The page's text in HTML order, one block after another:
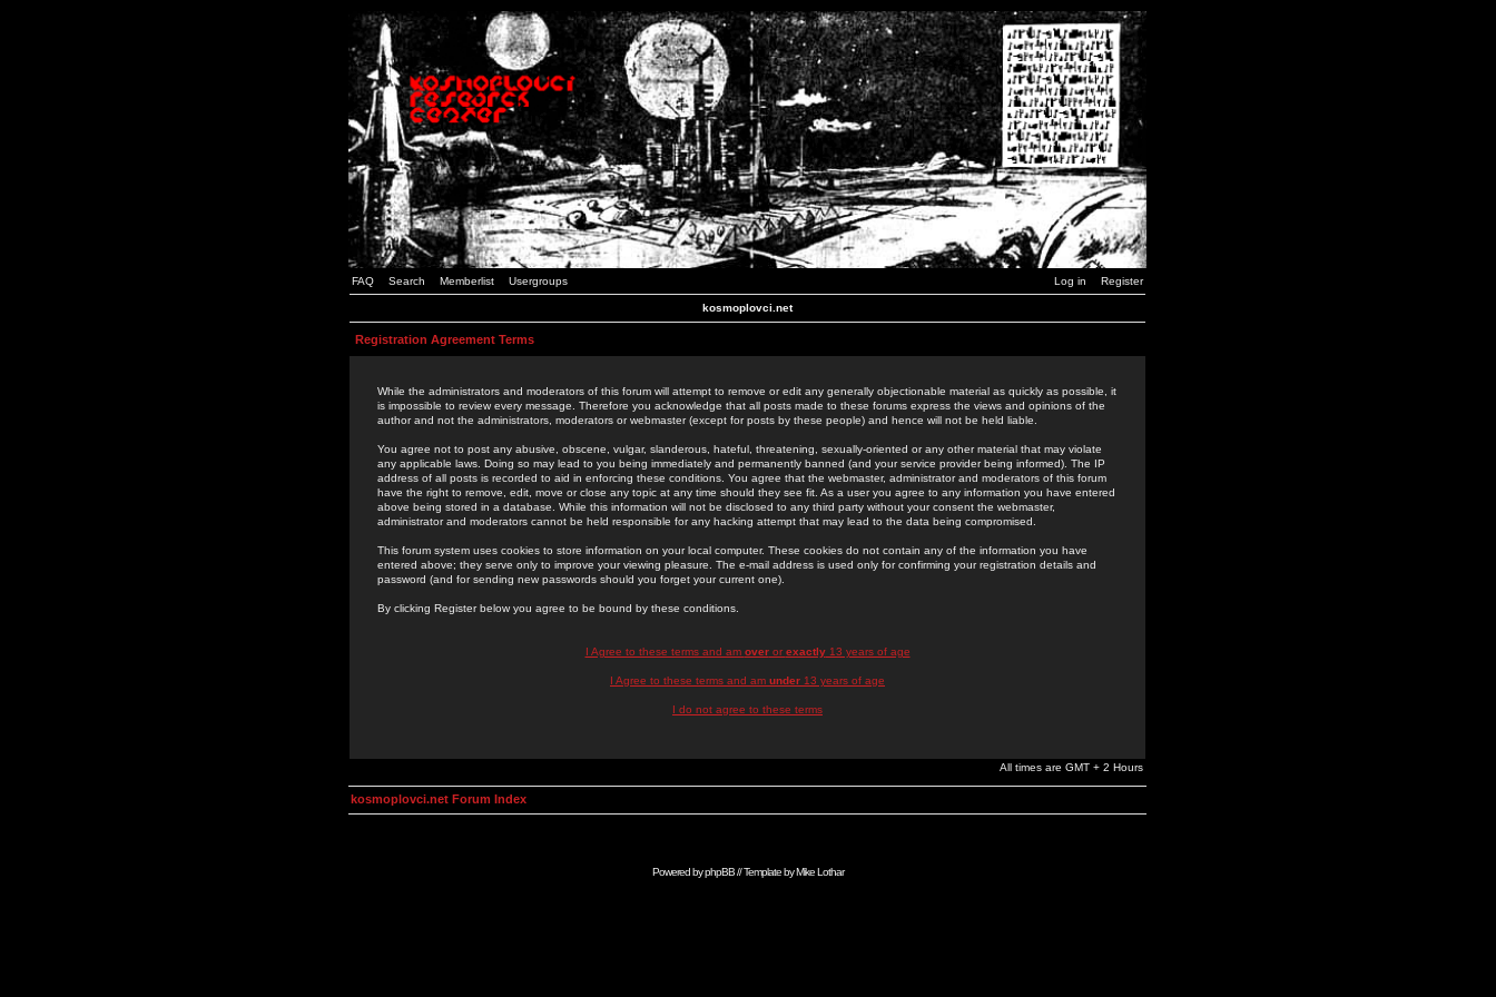
FAQ Search Memberlist Usergroups Log in Register
kosmoplovci.net
Registration Agreement Terms
While the administrators and moderators of this forum will attempt to remove or edit any generally objectionable material as quickly as possible, it
is impossible to review every message. Therefore you acknowledge that all posts made to these forums express the views and opinions of the
author and not the administrators, moderators or webmaster (except for posts by these people) and hence will not be held liable.
You agree not to post any abusive, obscene, vulgar, slanderous, hateful, threatening, sexually-oriented or any other material that may violate
any applicable laws. Doing so may lead to you being immediately and permanently banned (and your service provider being informed). The IP
address of all posts is recorded to aid in enforcing these conditions. You agree that the webmaster, administrator and moderators of this forum
have the right to remove, edit, move or close any topic at any time should they see fit. As a user you agree to any information you have entered
above being stored in a database. While this information will not be disclosed to any third party without your consent the webmaster,
administrator and moderators cannot be held responsible for any hacking attempt that may lead to the data being compromised.
This forum system uses cookies to store information on your local computer. These cookies do not contain any of the information you have
entered above; they serve only to improve your viewing pleasure. The e-mail address is used only for confirming your registration details and
password (and for sending new passwords should you forget your current one).
By clicking Register below you agree to be bound by these conditions.
I Agree to these terms and am overor exactly13 years of age
I Agree to these terms and am under 13 years of age
I do not agree to these terms
All times are GMT + 2 Hours
kosmoplovci.net Forum Index
Powered byphpBB// Template byMike Lothar